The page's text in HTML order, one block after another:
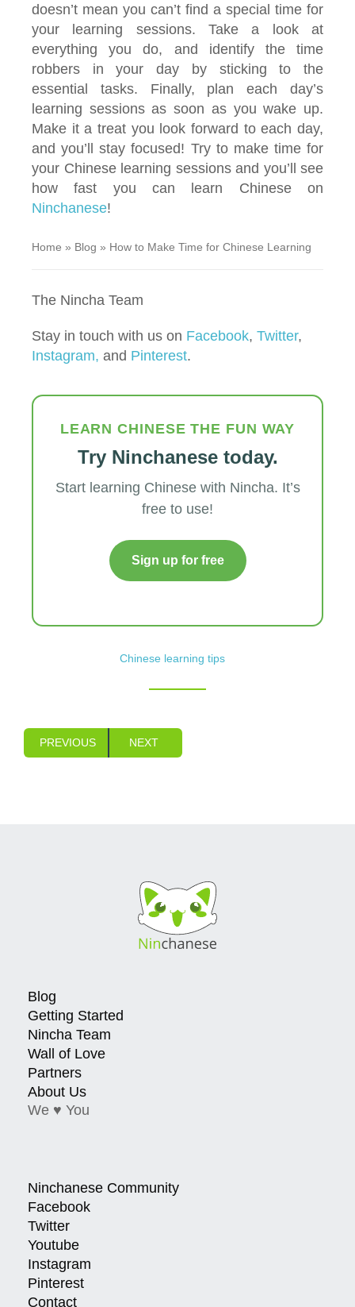
doesn’t mean you can’t find a special time for
your learning sessions. Take a look at
everything you do, and identify the time
robbers in your day by sticking to the
essential tasks. Finally, plan each day’s
learning sessions as soon as you wake up.
Make it a treat you look forward to each day,
and you’ll stay focused! Try to make time for
your Chinese learning sessions and you’ll see
how fast you can learn Chinese on
Ninchanese!
Home » Blog » How to Make Time for Chinese Learning
The Nincha Team
Stay in touch with us on Facebook, Twitter,
Instagram, and Pinterest.
LEARN CHINESE THE FUN WAY
Try Ninchanese today.
Start learning Chinese with Nincha. It’s
free to use!
Sign up for free
Chinese learning tips
PREVIOUS NEXT
Blog
Getting Started
Nincha Team
Wall of Love
Partners
About Us
We ♥ You
Ninchanese Community
Facebook
Twitter
Youtube
Instagram
Pinterest
Contact